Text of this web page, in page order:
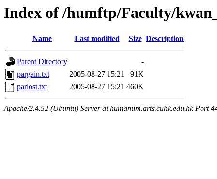
Index of /humftp/Faculty/
Name Last modified Size Description
Parent Directory
-
pargain.txt
2005-08-27 15:21
91K
parlost.txt
2005-08-27 15:21 460K
Apache/2.4.52 (Ubuntu) Server at humanum.arts.cuhk.edu.hk Port